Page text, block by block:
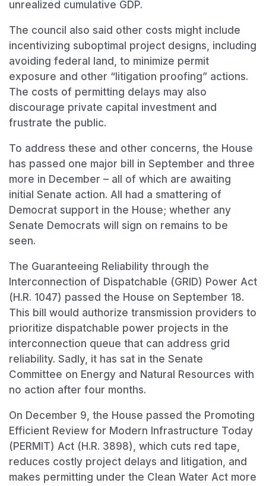
unrealized cumulative GDP.
The council also said other costs might include
incentivizing suboptimal project designs, including
avoiding federal land, to minimize permit
exposure and other “litigation proofing” actions.
The costs of permitting delays may also
discourage private capital investment and
frustrate the public.
To address these and other concerns, the House
has passed one major bill in September and three
more in December – all of which are awaiting
initial Senate action. All had a smattering of
Democrat support in the House; whether any
Senate Democrats will sign on remains to be
seen.
The Guaranteeing Reliability through the
Interconnection of Dispatchable (GRID) Power Act
(H.R. 1047) passed the House on September 18.
This bill would authorize transmission providers to
prioritize dispatchable power projects in the
interconnection queue that can address grid
reliability. Sadly, it has sat in the Senate
Committee on Energy and Natural Resources with
no action after four months.
On December 9, the House passed the Promoting
Efficient Review for Modern Infrastructure Today
(PERMIT) Act (H.R. 3898), which cuts red tape,
reduces costly project delays and litigation, and
makes permitting under the Clean Water Act more